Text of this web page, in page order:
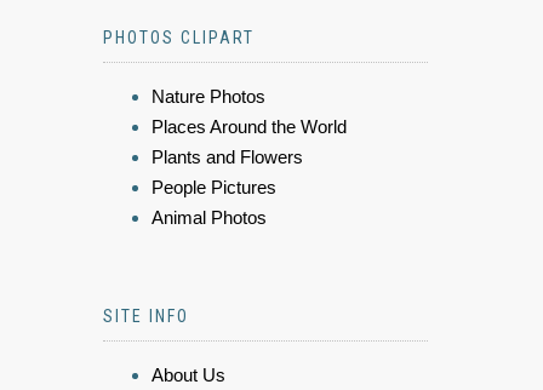
PHOTOS CLIPART
Nature Photos
Places Around the World
Plants and Flowers
People Pictures
Animal Photos
SITE INFO
About Us